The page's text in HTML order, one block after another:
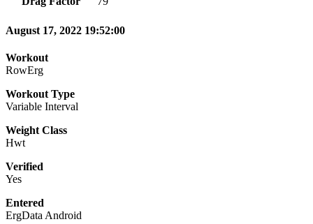
August 17, 2022 19:52:00
Workout
RowErg
Workout Type
Variable Interval
Weight Class
Hwt
Verified
Yes
Entered
ErgData Android